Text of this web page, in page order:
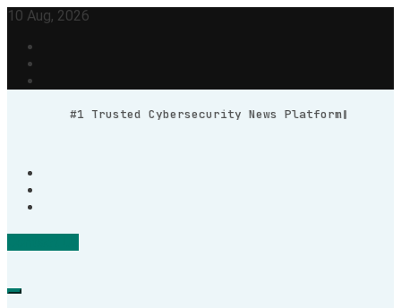
Skip
content
10 Aug, 2026
#1 Trusted Cybersecurity News Platform
Geek Feed
Latest IT News & Tech Trends